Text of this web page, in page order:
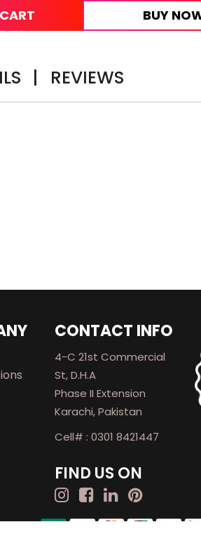
BUY
| REVIEWS
CONTACT INFO
4-C 21st Commercial
St, D.H.A
Phase II Extension
Karachi, Pakistan
Cell# : 0301 8421447
FIND US ON